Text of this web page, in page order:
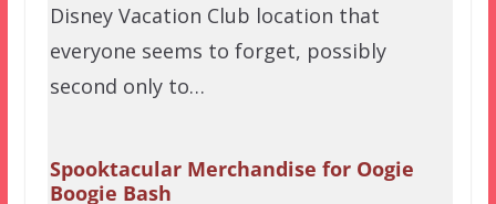
Disney Vacation Club location that
everyone seems to forget, possibly
second only to…
Spooktacular Merchandise for Oogie
Boogie Bash